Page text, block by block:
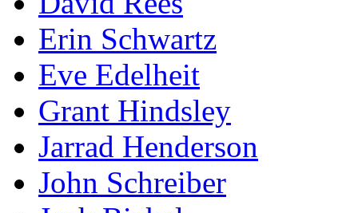
Erin Schwartz
Eve Edelheit
Grant Hindsley
Jarrad Henderson
John Schreiber